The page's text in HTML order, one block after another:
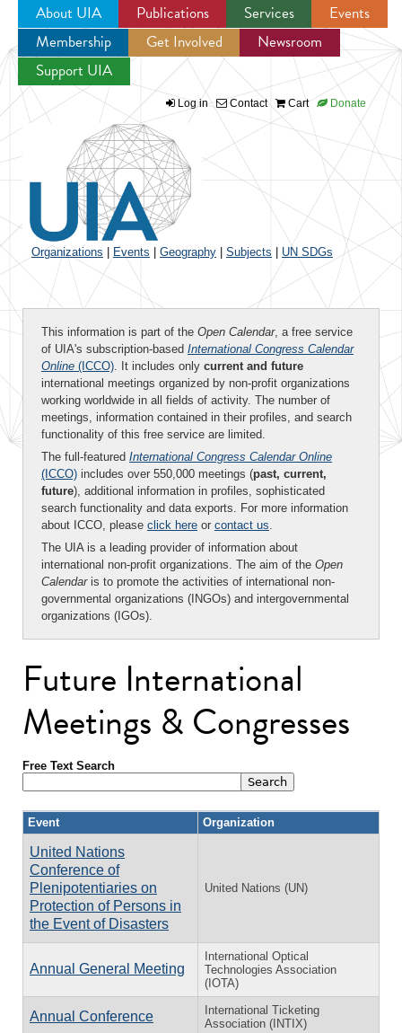
Jump to navigation
About UIA Publications Services
Events
Membership
Get Involved
Newsroom
Support UIA
Log in Contact Cart Donate
Organizations Events Geography Subjects UN SDGs
This information is part of the Open Calendar, a free service
of UIA's subscription-based International Congress Calendar
Online (ICCO). It includes only current and future
international meetings organized by non-profit organizations
working worldwide in all fields of activity. The number of
meetings, information contained in their profiles, and search
functionality of this free service are limited.
The full-featured International Congress Calendar Online
(ICCO) includes over 550,000 meetings (past, current,
future), additional information in profiles, sophisticated
search functionality and data exports. For more information
about ICCO, please click here or contact us.
The UIA is a leading provider of information about
international non-profit organizations. The aim of the Open
Calendaris to promote the activities of international non-
governmental organizations (INGOs) and intergovernmental
organizations (IGOs).
Future International
Meetings & Congresses
Free Text Search
Event Organization
United Nations
Conference of
Plenipotentiaries on
Protection of Persons in
the Event of Disasters
United Nations (UN)
Annual General Meeting
International Optical
Technologies Association
(IOTA)
Annual Conference
International Ticketing
Association (INTIX)